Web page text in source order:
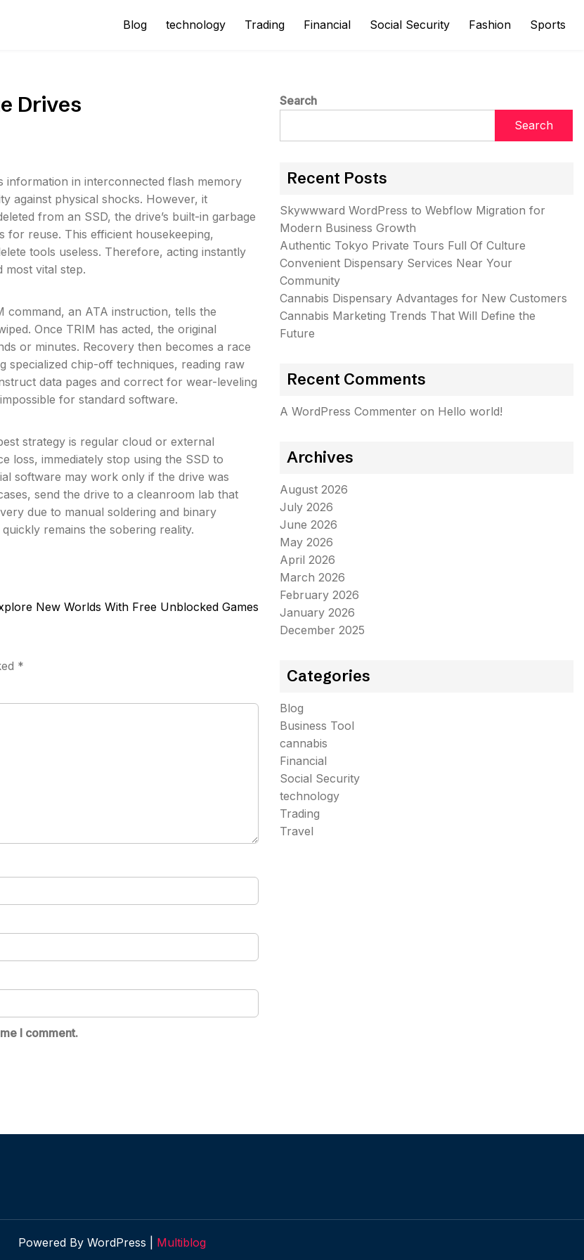
Blog technology Trading Financial Social Security Fashion Sports
Drives
information in interconnected flash memory
against physical shocks. However, it
from an SSD, the drive’s built-in garbage
for reuse. This efficient housekeeping,
tools useless. Therefore, acting instantly
vital step.
command, an ATA instruction, tells the
Once TRIM has acted, the original
or minutes. Recovery then becomes a race
specialized chip-off techniques, reading raw
data pages and correct for wear-leveling
for standard software.
strategy is regular cloud or external
loss, immediately stop using the SSD to
software may work only if the drive was
send the drive to a cleanroom lab that
due to manual soldering and binary
remains the sobering reality.
New Worlds With Free Unblocked Games
*
I comment.
Search
Search
Recent Posts
Skywwward WordPress to Webflow Migration for
Modern Business Growth
Authentic Tokyo Private Tours Full Of Culture
Convenient Dispensary Services Near Your
Community
Cannabis Dispensary Advantages for New Customers
Cannabis Marketing Trends That Will Define the
Future
Recent Comments
A WordPress Commenter on Hello world!
Archives
August 2026
July 2026
June 2026
May 2026
April 2026
March 2026
February 2026
January 2026
December 2025
Categories
Blog
Business Tool
cannabis
Financial
Social Security
technology
Trading
Travel
Powered By WordPress | Multiblog